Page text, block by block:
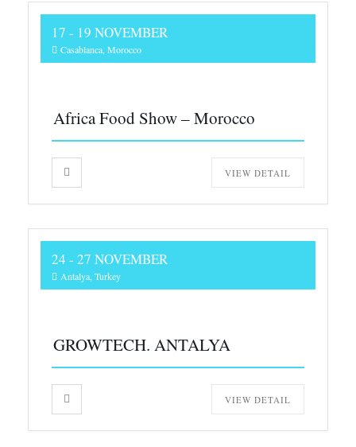
17 - 19 NOVEMBER
Casablanca, Morocco
Africa Food Show – Morocco
VIEW DETAIL
24 - 27 NOVEMBER
Antalya, Turkey
GROWTECH. ANTALYA
VIEW DETAIL